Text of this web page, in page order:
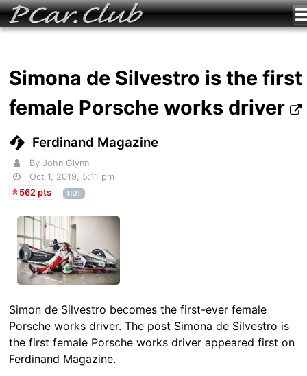
Simona de Silvestro is the first
female Porsche works driver
Ferdinand Magazine
By John Glynn
Oct 1, 2019, 5:11 pm
562 pts
HOT
Simon de Silvestro becomes the first-ever female
Porsche works driver. The post Simona de Silvestro is
the first female Porsche works driver appeared first on
Ferdinand Magazine.